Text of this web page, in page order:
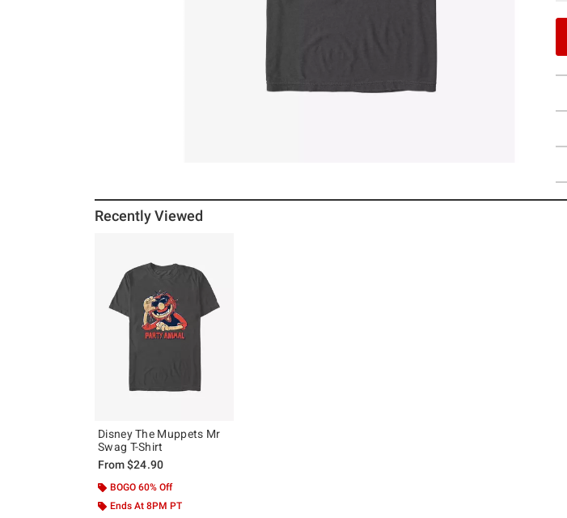
Recently Viewed
Disney The Muppets Mr
Swag T-Shirt
From$24.90
BOGO 60% Off
Ends At 8PM PT